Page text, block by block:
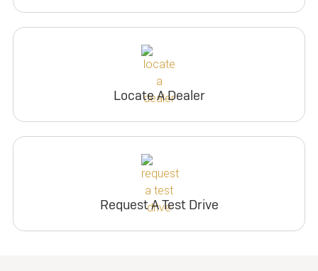
Locate A Dealer
Request A Test Drive